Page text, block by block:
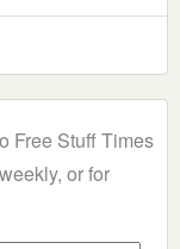
Free Stuff Times
or for